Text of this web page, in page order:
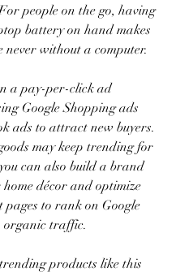
people on the go, having
battery on hand makes
never without a computer.
a pay-per-click ad
Google Shopping ads
ads to attract new buyers.
may keep trending for
can also build a brand
décor and optimize
pages to rank on Google
traffic.
products like this